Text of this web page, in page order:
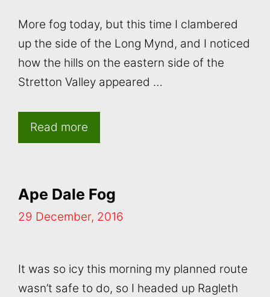
More fog today, but this time I clambered
up the side of the Long Mynd, and I noticed
how the hills on the eastern side of the
Stretton Valley appeared …
Read more
Ape Dale Fog
29 December, 2016
It was so icy this morning my planned route
wasn’t safe to do, so I headed up Ragleth